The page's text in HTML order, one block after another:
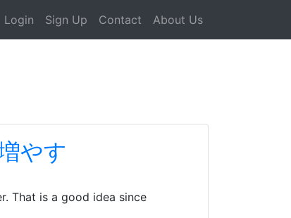
Login Sign Up Contact About Us
やす
That is a good idea since